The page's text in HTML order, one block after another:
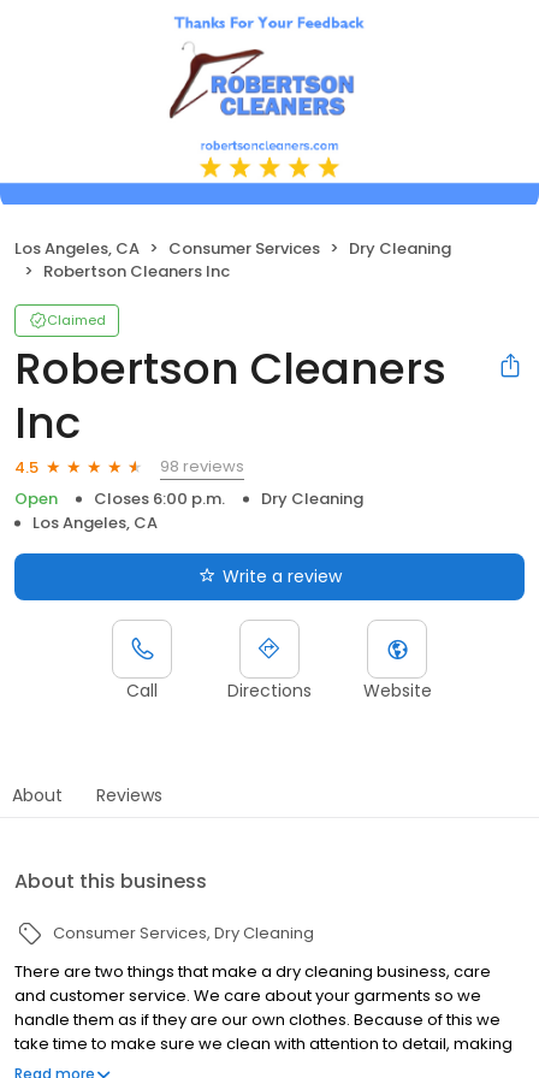
Los Angeles, CA Consumer Services
Dry Cleaning
Robertson Cleaners Inc
Claimed
Robertson Cleaners
Inc
4.5
98 reviews
Open
Closes 6:00 p.m.
Dry Cleaning
Los Angeles, CA
Write a review
Call Directions Website
About Reviews
About this business
Consumer Services Dry Cleaning
There are two things that make a dry cleaning business, care
and customer service. We care about your garments so we
handle them as if they are our own clothes. Because of this we
take time to make sure we clean with attention to detail, making
sure to take care of everything from buttons and zipper, to